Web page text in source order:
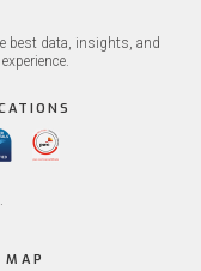
best data, insights, and